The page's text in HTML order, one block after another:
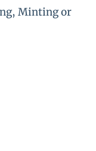
Minting or